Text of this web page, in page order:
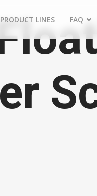
PRODUCT LINES FAQ